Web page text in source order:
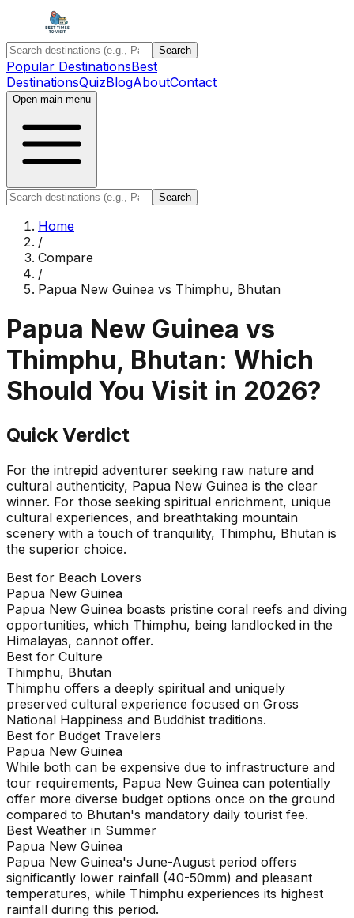
Search
Popular DestinationsBest
DestinationsQuizBlogAboutContact
Open main menu
Search
Home
/
Compare
/
Papua New Guinea vs Thimphu, Bhutan
Papua New Guinea vs
Thimphu, Bhutan: Which
Should You Visit in 2026?
Quick Verdict
For the intrepid adventurer seeking raw nature and
cultural authenticity, Papua New Guinea is the clear
winner. For those seeking spiritual enrichment, unique
cultural experiences, and breathtaking mountain
scenery with a touch of tranquility, Thimphu, Bhutan is
the superior choice.
Best for Beach Lovers
Papua New Guinea
Papua New Guinea boasts pristine coral reefs and diving
opportunities, which Thimphu, being landlocked in the
Himalayas, cannot offer.
Best for Culture
Thimphu, Bhutan
Thimphu offers a deeply spiritual and uniquely
preserved cultural experience focused on Gross
National Happiness and Buddhist traditions.
Best for Budget Travelers
Papua New Guinea
While both can be expensive due to infrastructure and
tour requirements, Papua New Guinea can potentially
offer more diverse budget options once on the ground
compared to Bhutan's mandatory daily tourist fee.
Best Weather in Summer
Papua New Guinea
Papua New Guinea's June-August period offers
significantly lower rainfall (40-50mm) and pleasant
temperatures, while Thimphu experiences its highest
rainfall during this period.